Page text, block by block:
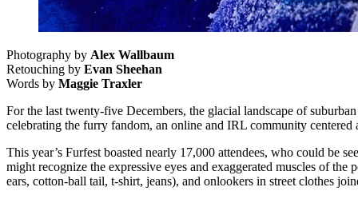
Photography by Alex Wallbaum
Retouching by Evan Sheehan
Words by Maggie Traxler
For the last twenty-five Decembers, the glacial landscape of
celebrating the furry fandom, an online and IRL community
This year’s Furfest boasted nearly 17,000 attendees, who could be
might recognize the expressive eyes and exaggerated muscles of
ears, cotton-ball tail, t-shirt, jeans), and onlookers in street clothes